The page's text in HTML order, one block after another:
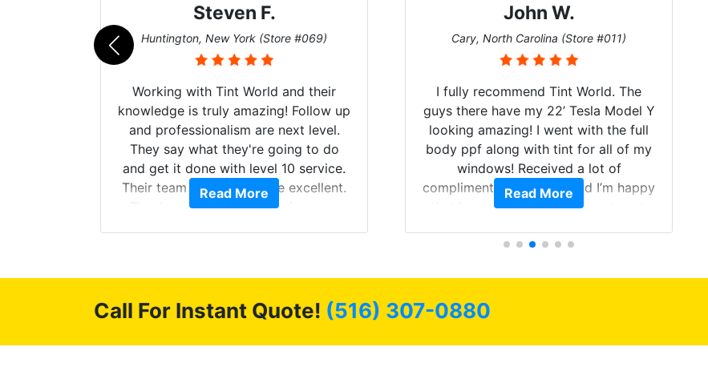
Steven F.
Huntington, New York (Store #069)
Working with Tint World and their
knowledge is truly amazing! Follow up
and professionalism are next level.
They say what they're going to do
and get it done with level 10 service.
Their team of Installers are excellent.
Thanks again, Great experience as
Read More
John W.
Cary, North Carolina (Store #011)
I fully recommend Tint World. The
guys there have my 22’ Tesla Model Y
looking amazing! I went with the full
body ppf along with tint for all of my
windows! Received a lot of
compliments on the car and I’m happy
that I am protecting my investment.
Read More
Call For Instant Quote! (516) 307-0880